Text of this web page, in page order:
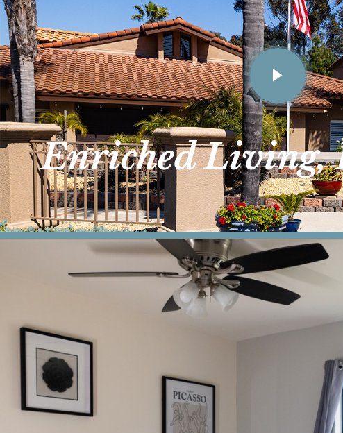
Enriched Living,